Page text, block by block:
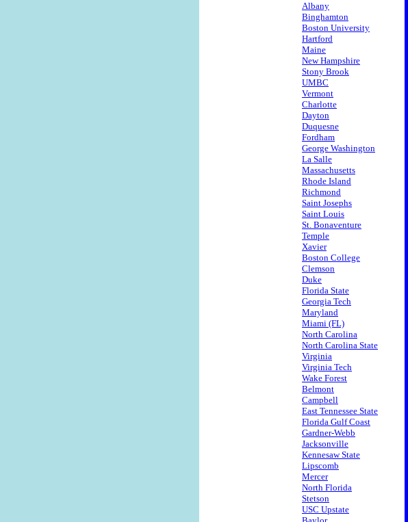
Albany
Binghamton
Boston University
Hartford
Maine
New Hampshire
Stony Brook
UMBC
Vermont
Charlotte
Dayton
Duquesne
Fordham
George Washington
La Salle
Massachusetts
Rhode Island
Richmond
Saint Josephs
Saint Louis
St. Bonaventure
Temple
Xavier
Boston College
Clemson
Duke
Florida State
Georgia Tech
Maryland
Miami (FL)
North Carolina
North Carolina State
Virginia
Virginia Tech
Wake Forest
Belmont
Campbell
East Tennessee State
Florida Gulf Coast
Gardner-Webb
Jacksonville
Kennesaw State
Lipscomb
Mercer
North Florida
Stetson
USC Upstate